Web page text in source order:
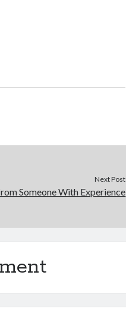
Next Post
Someone With Experience